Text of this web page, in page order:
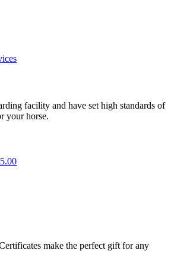
facility and have set high standards of
your horse.
make the perfect gift for any